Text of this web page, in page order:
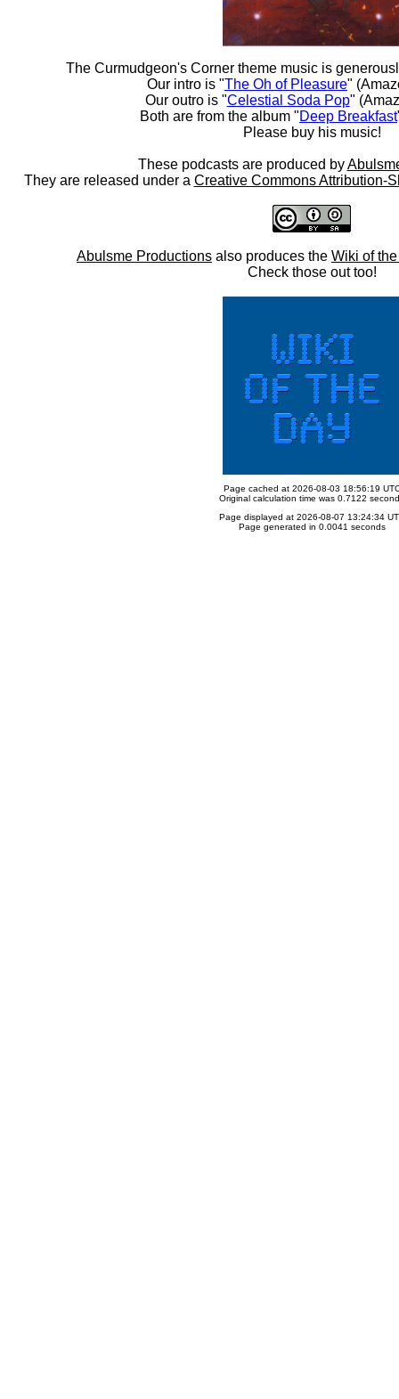
The Curmudgeon's Corner theme music is
Our intro is "The Oh of Pleasure"
Our outro is "Celestial Soda Pop"
Both are from the album "Deep Breakfast
Please buy his music!
These podcasts are produced by
They are released under a Creative Commons Attribution-
Abulsme Productions also produces the Wiki of
Check those out too!
Page cached at 2026-08-03 18:56:19
Original calculation time was 0.7122
Page displayed at 2026-08-07 13:24:34
Page generated in 0.0041 seconds